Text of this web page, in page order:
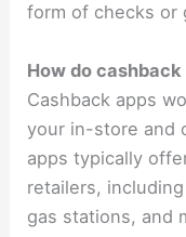
form of checks or
How do
Cashback apps
your in-store and
apps typically
retailers,
gas stations, and